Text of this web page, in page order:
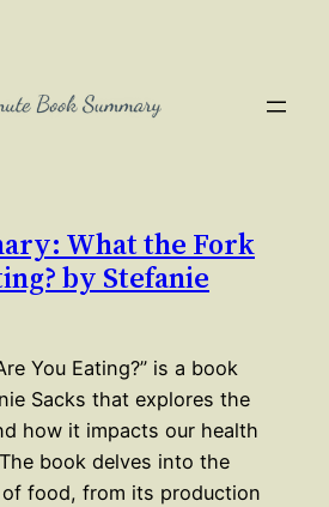
What the Fork
by Stefanie
You Eating?” is a book
Sacks that explores the
how it impacts our health
book delves into the
food, from its production